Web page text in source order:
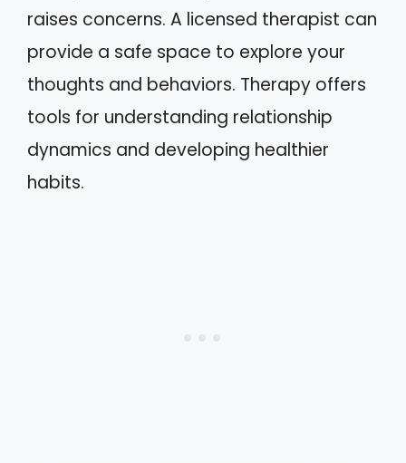
raises concerns. A licensed therapist can
provide a safe space to explore your
thoughts and behaviors. Therapy offers
tools for understanding relationship
dynamics and developing healthier
habits.